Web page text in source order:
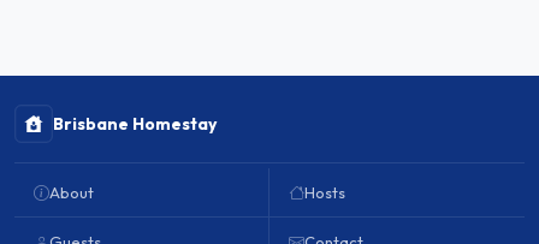
Brisbane Homestay
About Hosts